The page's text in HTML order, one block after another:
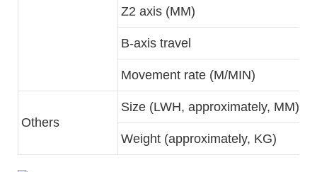
Z2 axis (MM)
B-axis travel
Movement rate (M/MIN)
Others
Size (LWH, approximately, MM)
Weight (approximately, KG)